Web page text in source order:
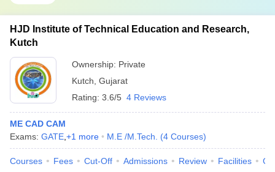
HJD Institute of Technical Education and Research,
Kutch
Ownership: Private
Kutch Gujarat
Rating: 3.6/5 4 Reviews
ME CAD CAM
Exams: GATE +1 more M.E /M.Tech. (4 Courses)
Courses Fees Cut-Off Admissions Review Facilities